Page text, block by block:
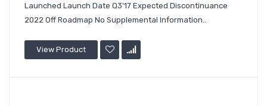
Launched Launch Date Q3'17 Expected Discontinuance
2022 Off Roadmap No Supplemental Information..
View Product